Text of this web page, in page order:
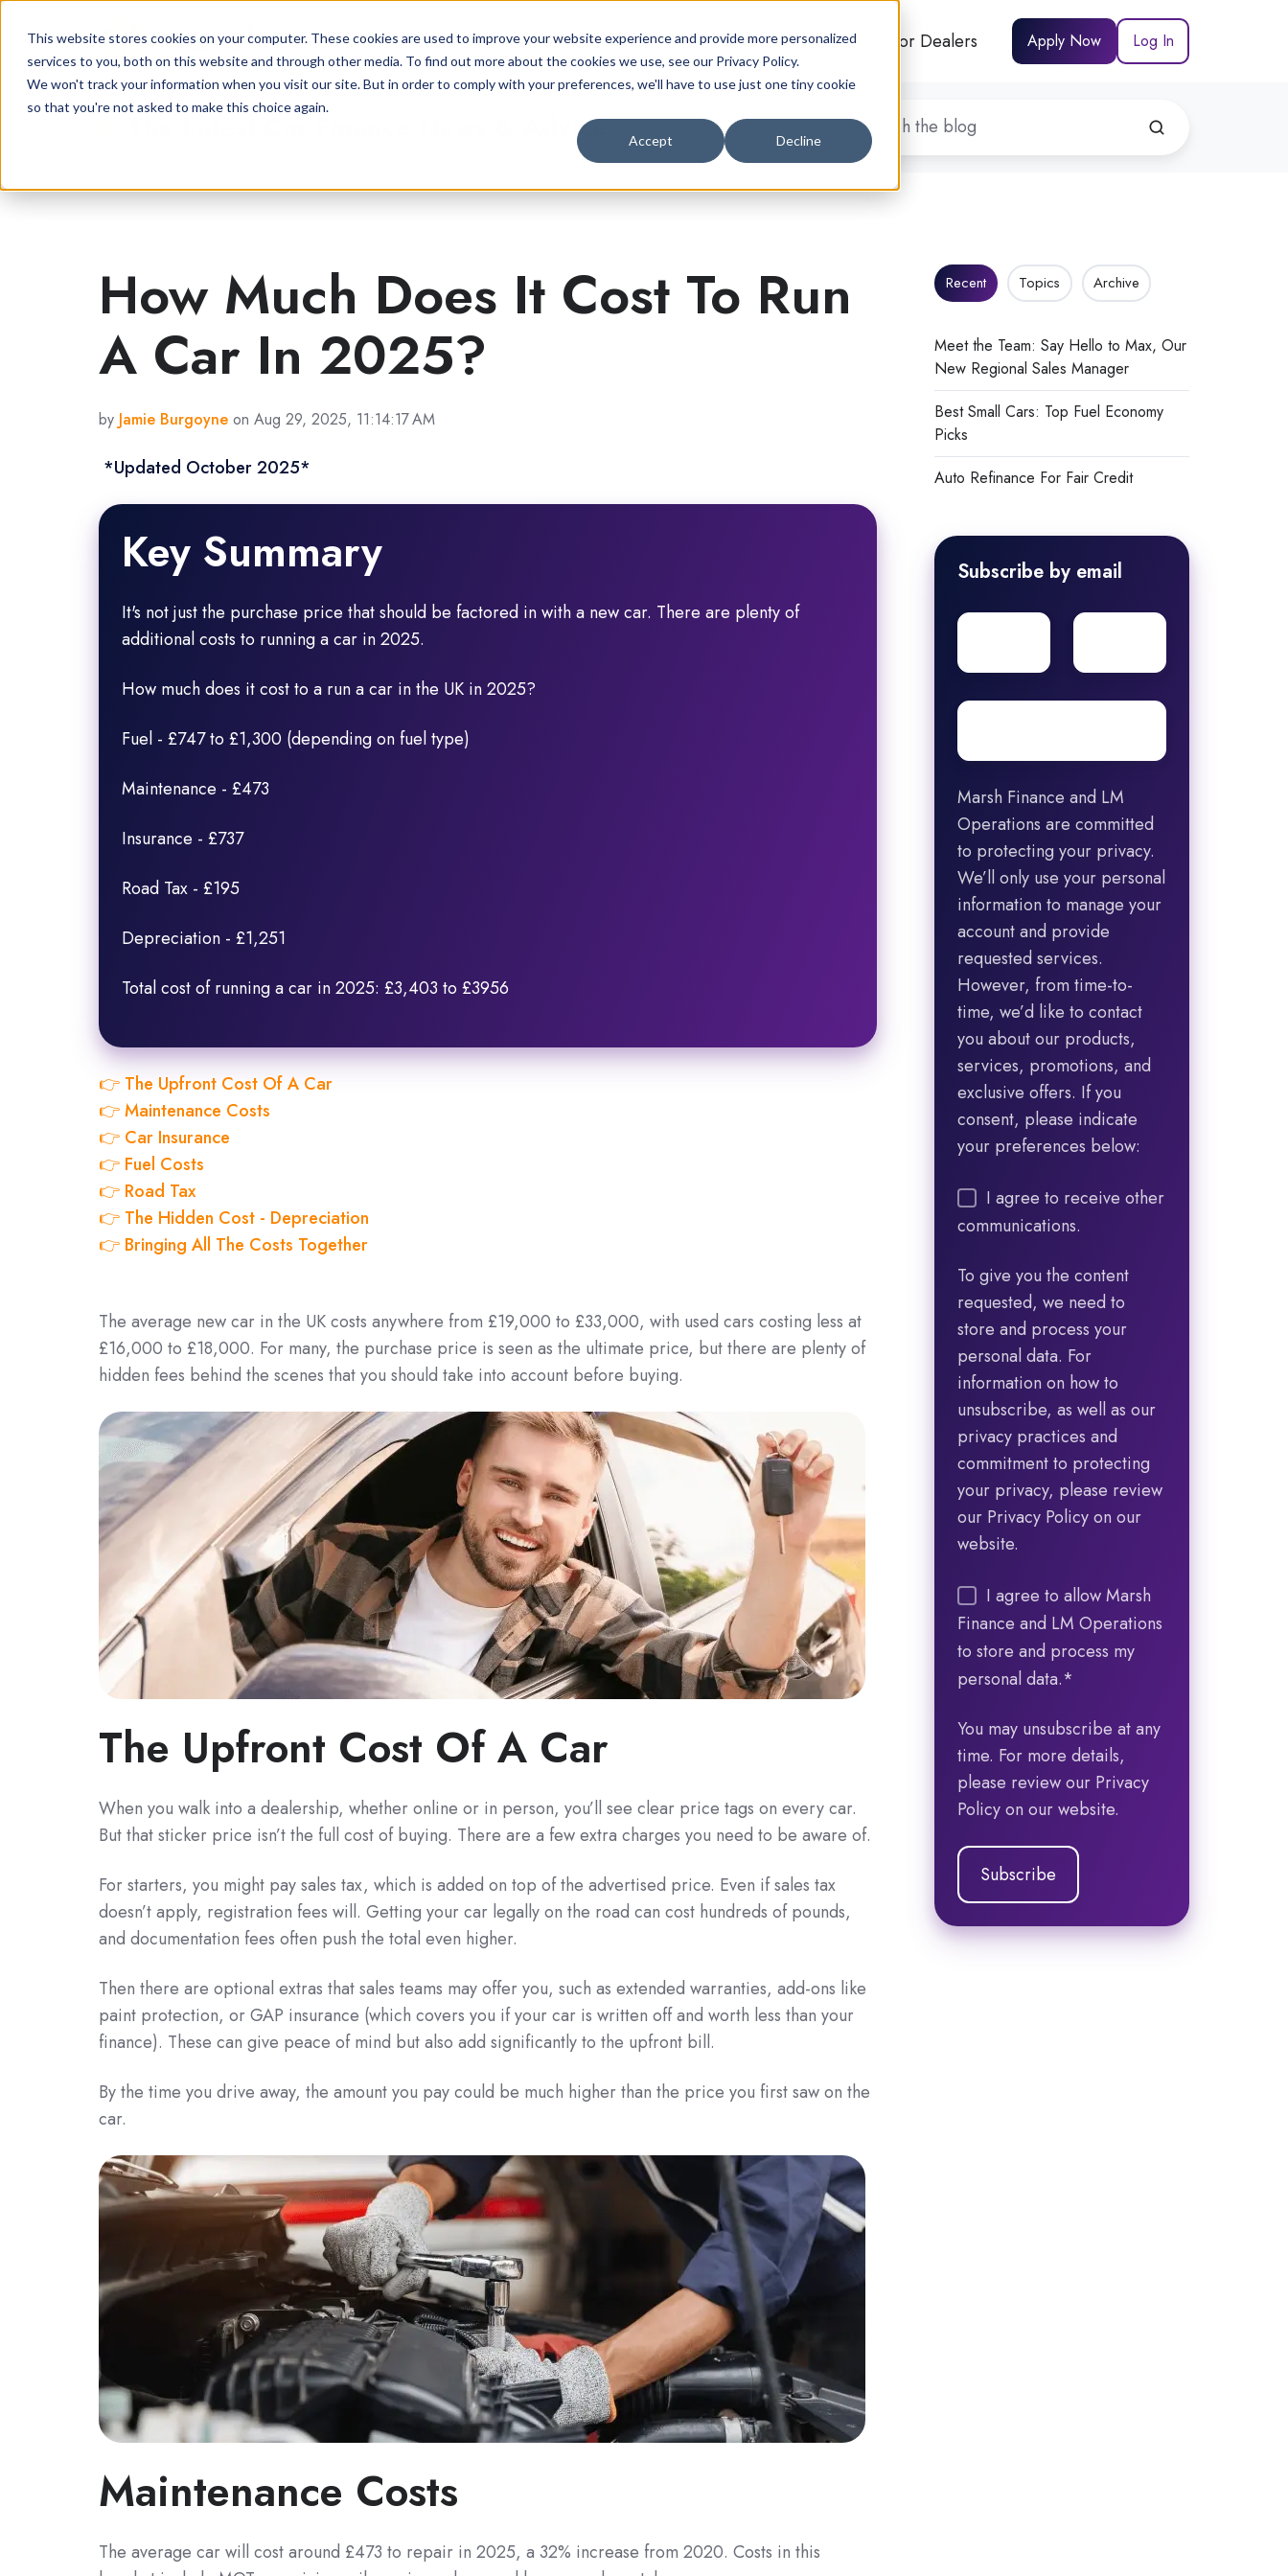
This website stores cookies on your computer. These cookies are used to improve your website experience and provide more personalized
services to you, both on this website and through other media. To find out more about the cookies we use, see our Privacy Policy.
We won't track your information when you visit our site. But in order to comply with your preferences, we'll have to use just one tiny cookie
so that you're not asked to make this choice again.
Accept Decline
Car Finance Customer Support Centre For Dealers Apply Now Log In
The Latest Car Finance News & Advice
How Much Does It Cost To Run
A Car In 2025?
by Jamie Burgoyne on Aug 29, 2025, 11:14:17 AM
*Updated October 2025*
Key Summary
It's not just the purchase price that should be factored in with a new car. There are plenty of
additional costs to running a car in 2025.
How much does it cost to a run a car in the UK in 2025?
Fuel - £747 to £1,300 (depending on fuel type)
Maintenance - £473
Insurance - £737
Road Tax - £195
Depreciation - £1,251
Total cost of running a car in 2025: £3,403 to £3956
👉 The Upfront Cost Of A Car
👉 Maintenance Costs
👉 Car Insurance
👉 Fuel Costs
👉 Road Tax
👉 The Hidden Cost - Depreciation
👉 Bringing All The Costs Together
The average new car in the UK costs anywhere from £19,000 to £33,000, with used cars costing less at
£16,000 to £18,000. For many, the purchase price is seen as the ultimate price, but there are plenty of
hidden fees behind the scenes that you should take into account before buying.
The Upfront Cost Of A Car
When you walk into a dealership, whether online or in person, you’ll see clear price tags on every car.
But that sticker price isn’t the full cost of buying. There are a few extra charges you need to be aware of.
For starters, you might pay sales tax, which is added on top of the advertised price. Even if sales tax
doesn’t apply, registration fees will. Getting your car legally on the road can cost hundreds of pounds,
and documentation fees often push the total even higher.
Then there are optional extras that sales teams may offer you, such as extended warranties, add-ons like
paint protection, or GAP insurance (which covers you if your car is written off and worth less than your
finance). These can give peace of mind but also add significantly to the upfront bill.
By the time you drive away, the amount you pay could be much higher than the price you first saw on the
car.
Maintenance Costs
The average car will cost around £473 to repair in 2025, a 32% increase from 2020. Costs in this
Recent Topics Archive
Meet the Team: Say Hello to Max, Our
New Regional Sales Manager
Best Small Cars: Top Fuel Economy
Picks
Auto Refinance For Fair Credit
Subscribe by email
First
Surname
Email
Marsh Finance and LM
Operations are committed
to protecting your privacy.
We’ll only use your personal
information to manage your
account and provide
requested services.
However, from time-to-
time, we’d like to contact
you about our products,
services, promotions, and
exclusive offers. If you
consent, please indicate
your preferences below:
I agree to receive other
communications.
To give you the content
requested, we need to
store and process your
personal data. For
information on how to
unsubscribe, as well as our
privacy practices and
commitment to protecting
your privacy, please review
our Privacy Policy on our
website.
I agree to allow Marsh
Finance and LM Operations
to store and process my
personal data.*
You may unsubscribe at any
time. For more details,
please review our Privacy
Policy on our website.